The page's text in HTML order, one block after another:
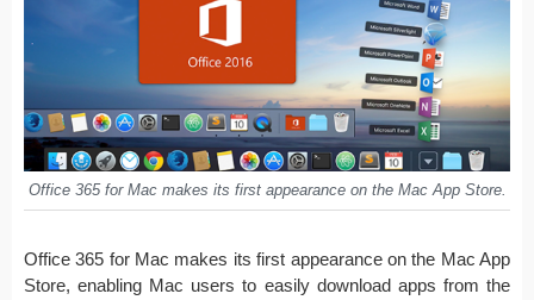
Office 365 for Mac makes its first appearance on the Mac App Store.
Office 365 for Mac makes its first appearance on the Mac App
Store, enabling Mac users to easily download apps from the